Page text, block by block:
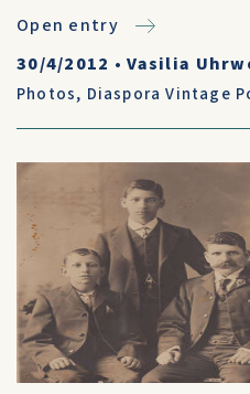
Open entry
30/4/2012 •Vasilia
Photos, Diaspora Vintage